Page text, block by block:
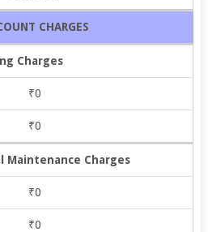
CHARGES
Charges
₹0
₹0
Maintenance Charges
₹0
₹0